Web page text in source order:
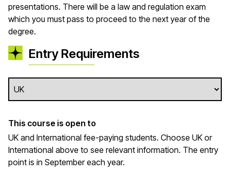
presentations. There will be a law and regulation exam
which you must pass to proceed to the next year of the
degree.
Entry Requirements
This course is open to
UK and International fee-paying students. Choose UK or
International above to see relevant information. The entry
point is in September each year.